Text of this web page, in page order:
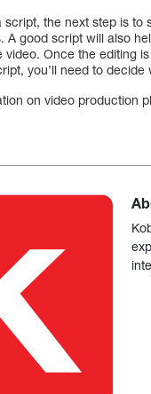
script, the next step is
A good script will also
video. Once the editing
you’ll need to decide
on video production